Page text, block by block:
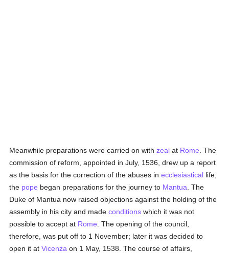
Meanwhile preparations were carried on withzeal at Rome . The
commission of reform, appointed in July, 1536, drew up a report
as the basis for the correction of the abuses inecclesiastical life;
the pope began preparations for the journey to Mantua . The
Duke of Mantua now raised objections against the holding of the
assembly in his city and madeconditions which it was not
possible to accept at Rome . The opening of the council,
therefore, was put off to 1 November; later it was decided to
open it atVicenza on 1 May, 1538. The course of affairs,